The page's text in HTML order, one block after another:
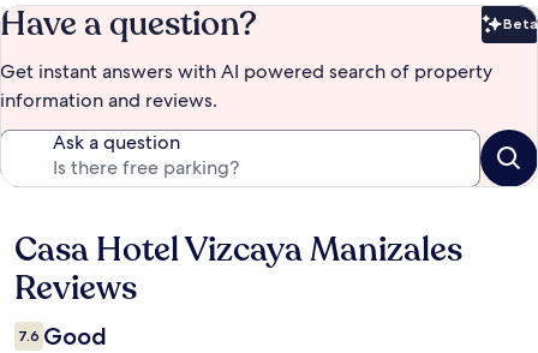
Have a question? Beta
Get instant answers with AI powered search of property
information and reviews.
Ask a question
Reviews
Casa Hotel Vizcaya Manizales
Reviews
7.6 Good